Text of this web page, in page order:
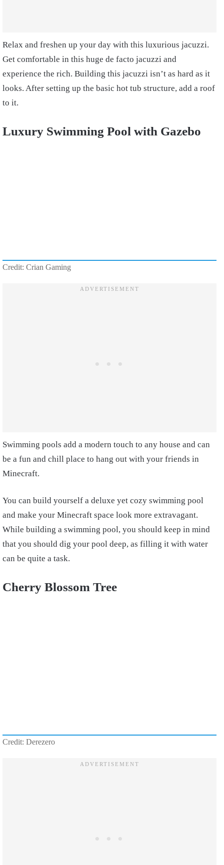
Relax and freshen up your day with this luxurious jacuzzi.
Get comfortable in this huge de facto jacuzzi and
experience the rich. Building this jacuzzi isn’t as hard as it
looks. After setting up the basic hot tub structure, add a roof
to it.
Luxury Swimming Pool with Gazebo
Credit: Crian Gaming
Swimming pools add a modern touch to any house and can
be a fun and chill place to hang out with your friends in
Minecraft.
You can build yourself a deluxe yet cozy swimming pool
and make your Minecraft space look more extravagant.
While building a swimming pool, you should keep in mind
that you should dig your pool deep, as filling it with water
can be quite a task.
Cherry Blossom Tree
Credit: Derezero